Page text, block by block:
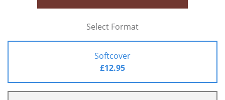
Select Format
Softcover
£12.95